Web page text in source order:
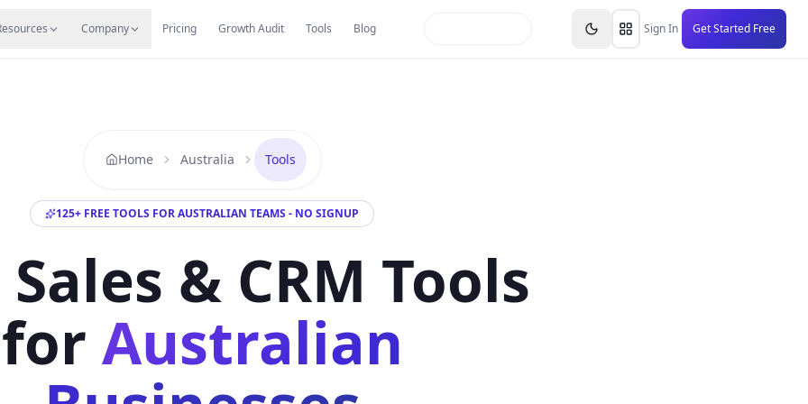
Company Pricing Growth Audit Tools Blog Sign In Get Started Free
Migrate Careers Reviews Knowledge Base Resources
Home Australia Tools
125+ FREE TOOLS FOR AUSTRALIAN TEAMS - NO SIGNUP
& CRM Tools
for Australian